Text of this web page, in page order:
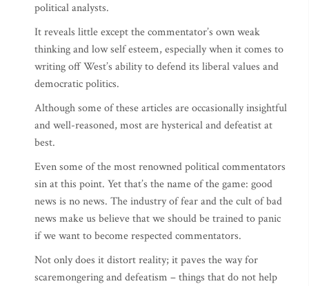
political analysts.
It reveals little except the commentator’s own weak
thinking and low self esteem, especially when it comes to
writing off West’s ability to defend its liberal values and
democratic politics.
Although some of these articles are occasionally insightful
and well-reasoned, most are hysterical and defeatist at
best.
Even some of the most renowned political commentators
sin at this point. Yet that’s the name of the game: good
news is no news. The industry of fear and the cult of bad
news make us believe that we should be trained to panic
if we want to become respected commentators.
Not only does it distort reality; it paves the way for
scaremongering and defeatism – things that do not help